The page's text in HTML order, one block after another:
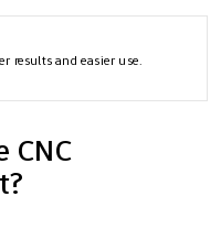
results and easier use.
CNC